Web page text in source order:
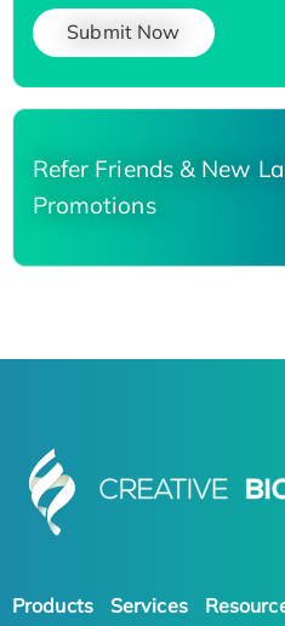
Submit Now
Refer Friends & New
Promotions
Products Services